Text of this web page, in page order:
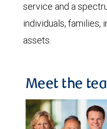
service and a
individuals, families,
assets.
Meet the